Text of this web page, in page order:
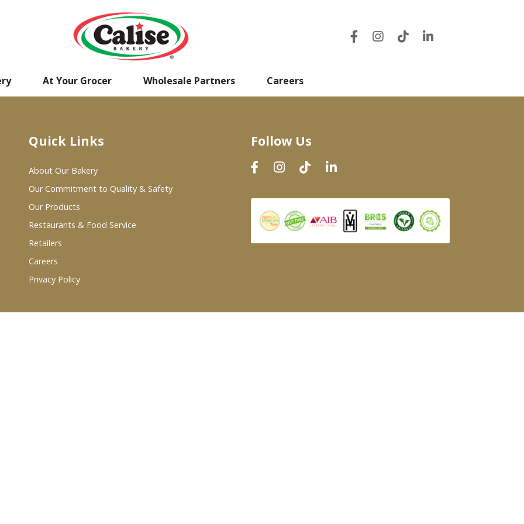
At Your Grocer Wholesale Partners Careers
Quick Links
About Our Bakery
Our Commitment to Quality & Safety
Our Products
Restaurants & Food Service
Retailers
Careers
Privacy Policy
Follow Us